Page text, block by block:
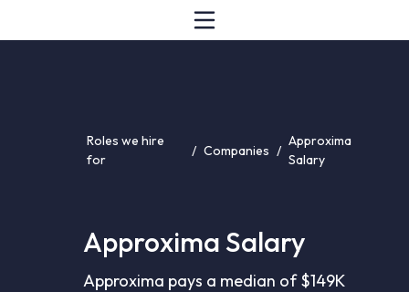
Roles we hire
for
/ Companies /
Approxima
Salary
Approxima Salary
Approxima pays a median of $149K